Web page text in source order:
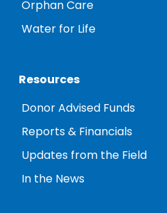
Orphan Care
Water for Life
Resources
Donor Advised Funds
Reports & Financials
Updates from the Field
In the News